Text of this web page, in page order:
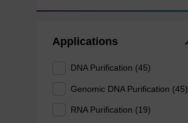
Applications
DNA Purification (45)
Genomic DNA Purification (45)
RNA Purification (19)